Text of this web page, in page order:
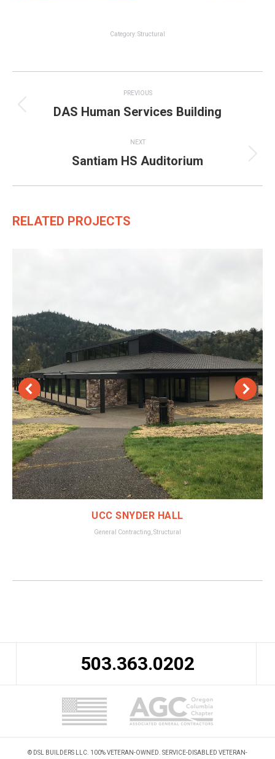
Category:Structural
navigation
PREVIOUS
Previous
DAS Human Services Building
NEXT
Next
Santiam HS Auditorium
RELATED PROJECTS
UCC SNYDER HALL
General Contracting Structural
503.363.0202
© DSL BUILDERS LLC. 100% VETERAN-OWNED. SERVICE-DISABLED VETERAN-